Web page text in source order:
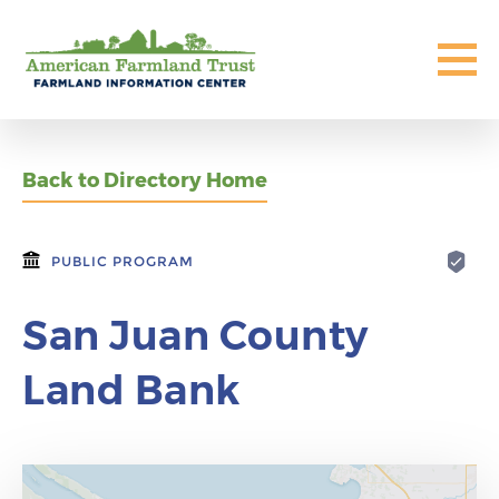
Back to Directory Home
PUBLIC PROGRAM
San Juan County
Land Bank